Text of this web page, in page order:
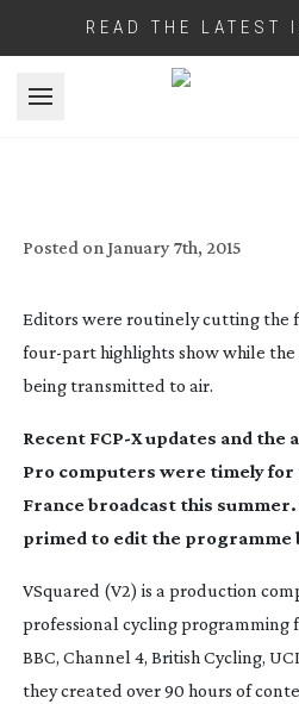
READ THE LATEST
Open menu
Posted on January 7th, 2015
Editors were routinely cutting the
four-parthighlights show while
being transmitted to air.
Recent FCP-X updates and the
Pro computers were timely for
France broadcast this
primed to edit the programme
VSquared (V2) is a production
professional cycling programming
BBC, Channel 4, British Cycling,
they created over 90 hours of